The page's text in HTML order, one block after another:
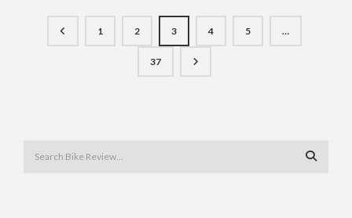
1 2 3 4 5 …
37